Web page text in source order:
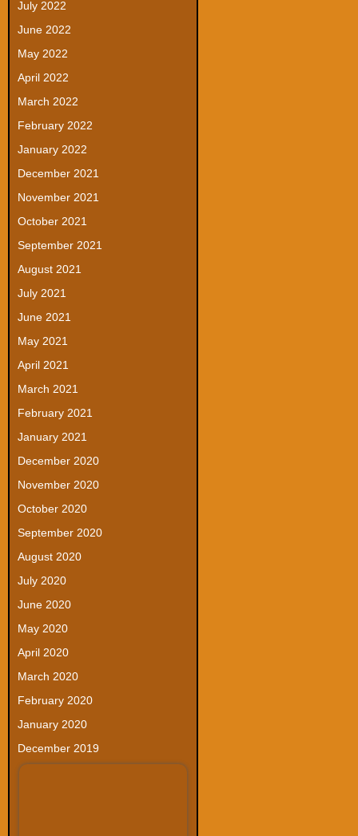
July 2022
June 2022
May 2022
April 2022
March 2022
February 2022
January 2022
December 2021
November 2021
October 2021
September 2021
August 2021
July 2021
June 2021
May 2021
April 2021
March 2021
February 2021
January 2021
December 2020
November 2020
October 2020
September 2020
August 2020
July 2020
June 2020
May 2020
April 2020
March 2020
February 2020
January 2020
December 2019